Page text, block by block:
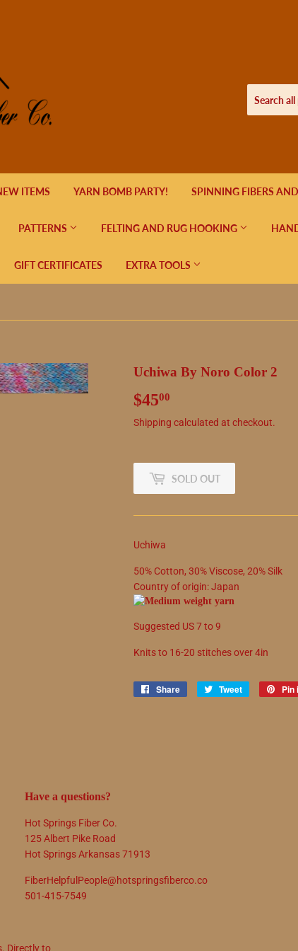
ITEMS YARN BOMB PARTY! SPINNING FIBERS
PATTERNS FELTING AND RUG HOOKING
GIFT CERTIFICATES EXTRA TOOLS
Uchiwa By Noro Color 2
$4500
Shipping calculated at checkout.
SOLD OUT
Uchiwa
50% Cotton, 30%Viscose, 20%Silk
Country of origin:Japan
Suggested US7to9
Knits to 16-20 stitches over 4in
Share
Share
Tweet
Tweet
Pin
Have a questions?
Hot Springs Fiber Co.
125 Albert Pike Road
Hot Springs Arkansas 71913
FiberHelpfulPeople@hotspringsfiberco.co
501-415-7549
Directly to